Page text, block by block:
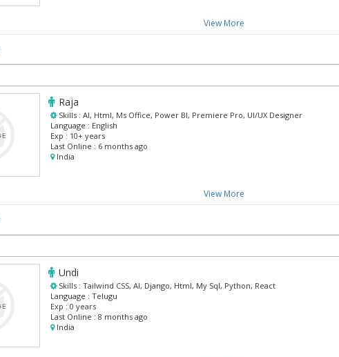
View More
Raja
Skills :AI, Html, Ms Office, Power BI, Premiere Pro, UI/UX Designer
Language : English
Exp : 10+ years
Last Online : 6 months ago
India
View More
Undi
Skills :Tailwind CSS, AI, Django, Html, My Sql, Python, React
Language : Telugu
Exp : 0 years
Last Online : 8 months ago
India